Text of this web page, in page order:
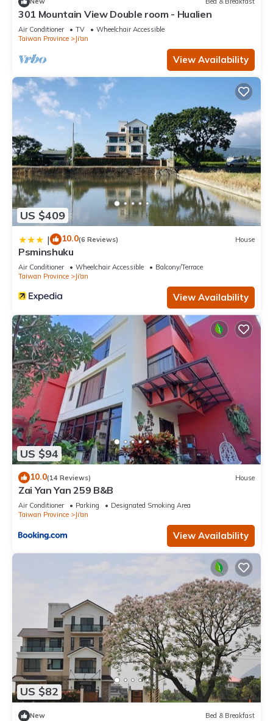
301 Mountain View Double room - Hualien
Air Conditioner TV
Wheelchair Accessible
Taiwan Province
Ji'an
View Availability
US $409
| 10.0(6 Reviews) House
Psminshuku
Air Conditioner Wheelchair Accessible
Balcony/Terrace
Taiwan Province
Ji'an
View Availability
US $94
10.0(14 Reviews) House
Zai Yan Yan 259 B&B
Air Conditioner Parking
Designated Smoking Area
Taiwan Province
Ji'an
View Availability
US $82
New Bed & Breakfast